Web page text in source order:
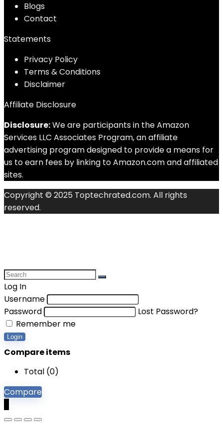
Blogs
Contact
Statements
Privacy Policy
Terms & Conditions
Disclaimer
Affiliate Disclosure
Disclosure:We are participants in the Amazon
Services LLC Associates Program, an affiliate
advertising program designed to provide a means for
us to earn fees by linking to Amazon.com and affiliated
sites.
Copyright © 2025 Toptechrated.com. All rights
reserved.
Log In
Username
Password
Lost Password?
Remember me
Login
Compare items
Total (0)
Compare